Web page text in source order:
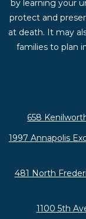
by learning your
protect and
at death. It may
families to plan
658
1997 Annapolis
481 North
1100 5th